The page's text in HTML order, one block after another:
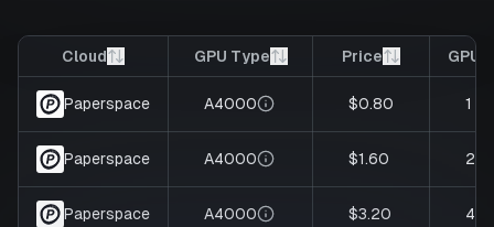
Cloud GPU Type Price GPUs
Paperspace A4000 $0.80 1
Paperspace A4000 $1.60 2
Paperspace A4000 $3.20 4